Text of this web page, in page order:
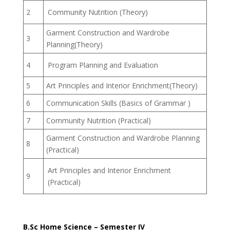
2 Community Nutrition (Theory)
3
Garment Construction and Wardrobe
Planning(Theory)
4 Program Planning and Evaluation
5
Art Principles and Interior Enrichment(Theory)
6
Communication Skills (Basics of Grammar )
7
Community Nutrition (Practical)
8
Garment Construction and Wardrobe Planning
(Practical)
9
Art Principles and Interior Enrichment
(Practical)
B.Sc Home Science – Semester IV